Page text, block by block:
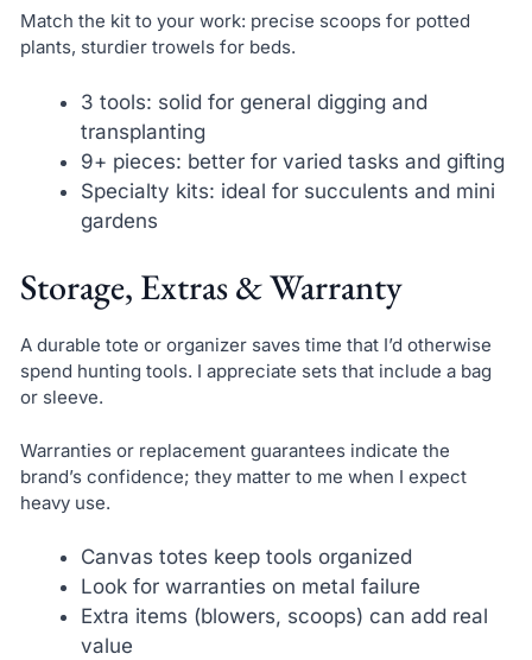
Match the kit to your work: precise scoops for potted
plants, sturdier trowels for beds.
3 tools: solid for general digging and
transplanting
9+ pieces: better for varied tasks and gifting
Specialty kits: ideal for succulents and mini
gardens
Storage, Extras & Warranty
A durable tote or organizer saves time that I’d otherwise
spend hunting tools. I appreciate sets that include a bag
or sleeve.
Warranties or replacement guarantees indicate the
brand’s confidence; they matter to me when I expect
heavy use.
Canvas totes keep tools organized
Look for warranties on metal failure
Extra items (blowers, scoops) can add real
value